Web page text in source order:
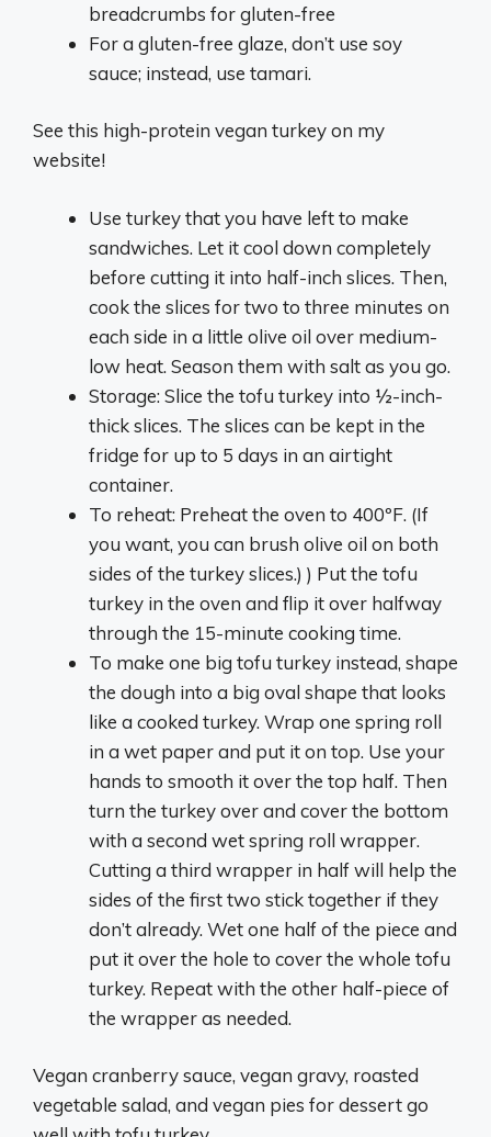
breadcrumbs for gluten-free
For a gluten-free glaze, don’t use soy
sauce; instead, use tamari.
See this high-protein vegan turkey on my
website!
Use turkey that you have left to make
sandwiches. Let it cool down completely
before cutting it into half-inch slices. Then,
cook the slices for two to three minutes on
each side in a little olive oil over medium-
low heat. Season them with salt as you go.
Storage: Slice the tofu turkey into ½-inch-
thick slices. The slices can be kept in the
fridge for up to 5 days in an airtight
container.
To reheat: Preheat the oven to 400ºF. (If
you want, you can brush olive oil on both
sides of the turkey slices.) ) Put the tofu
turkey in the oven and flip it over halfway
through the 15-minute cooking time.
To make one big tofu turkey instead, shape
the dough into a big oval shape that looks
like a cooked turkey. Wrap one spring roll
in a wet paper and put it on top. Use your
hands to smooth it over the top half. Then
turn the turkey over and cover the bottom
with a second wet spring roll wrapper.
Cutting a third wrapper in half will help the
sides of the first two stick together if they
don’t already. Wet one half of the piece and
put it over the hole to cover the whole tofu
turkey. Repeat with the other half-piece of
the wrapper as needed.
Vegan cranberry sauce, vegan gravy, roasted
vegetable salad, and vegan pies for dessert go